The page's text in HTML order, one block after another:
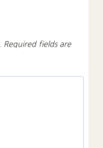
Required fields are